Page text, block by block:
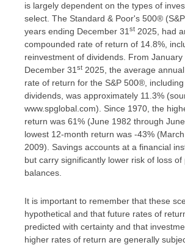
is largely dependent on the types of
select. The Standard & Poor's 500®
years ending December 31st 2025, had
compounded rate of return of 14.8%,
reinvestment of dividends. From
December 31st 2025, the average
rate of return for the S&P 500®,
dividends, was approximately 11.3%
www.spglobal.com). Since 1970, the
return was 61% (June 1982 through
lowest 12-month return was -43%
2009). Savings accounts at a financial
but carry significantly lower risk of loss of
balances.
It is important to remember that these
hypothetical and that future rates of
predicted with certainty and that
higher rates of return are generally